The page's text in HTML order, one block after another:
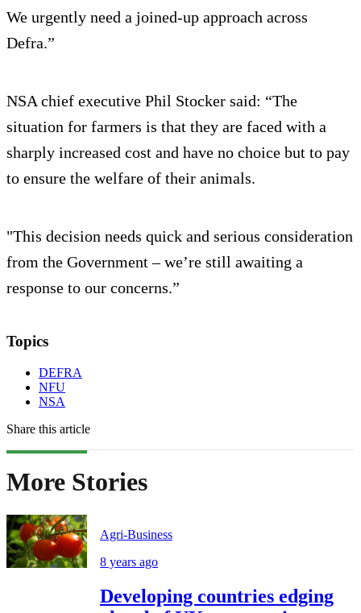
We urgently need a joined-up approach across
Defra.”
NSA chief executive Phil Stocker said: “The
situation for farmers is that they are faced with a
sharply increased cost and have no choice but to pay
to ensure the welfare of their animals.
"This decision needs quick and serious consideration
from the Government – we’re still awaiting a
response to our concerns.”
Topics
DEFRA
NFU
NSA
Share this article
More Stories
Agri-Business
8 years ago
Developing countries edging